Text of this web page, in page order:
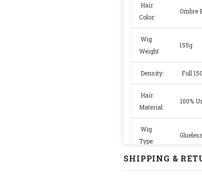
Hair
Color:
Ombre
Wig
Weight
155g
Density: Full
Hair
Material:
100%
Wig
Type:
Wig
SHIPPING &